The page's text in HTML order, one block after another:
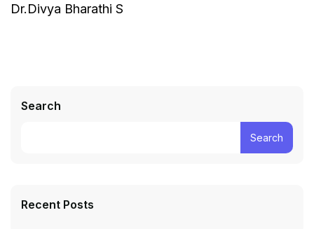
Dr.Divya Bharathi S
Search
Search
Recent Posts